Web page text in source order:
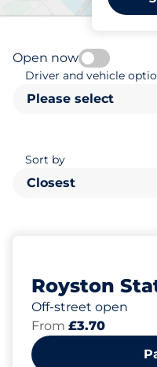
Open now
Driver and vehicle
Please select
Sort by
Closest
Royston
Off-street open
From £3.70